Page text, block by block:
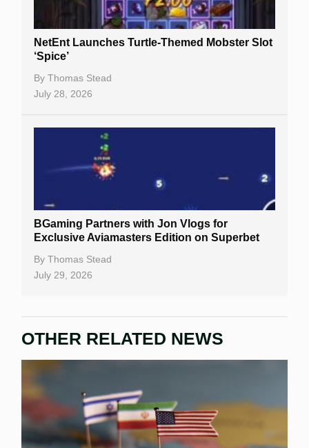
NetEnt Launches Turtle-Themed Mobster Slot
‘Spice’
By Thomas Stead
July 28, 2026
BGaming Partners with Jon Vlogs for
Exclusive Aviamasters Edition on Superbet
By Thomas Stead
July 29, 2026
OTHER RELATED NEWS